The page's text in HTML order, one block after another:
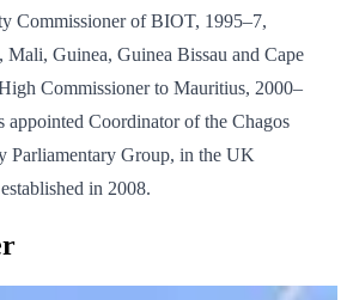
Commissioner of BIOT, 1995–7,
Mali, Guinea, Guinea Bissau and Cape
Commissioner to Mauritius, 2000–
Coordinator of the Chagos
Parliamentary Group, in the UK
in 2008.